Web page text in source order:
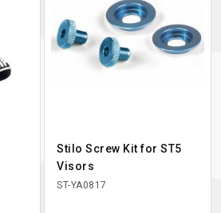
Stilo Screw Kit for ST5
Visors
ST-YA0817